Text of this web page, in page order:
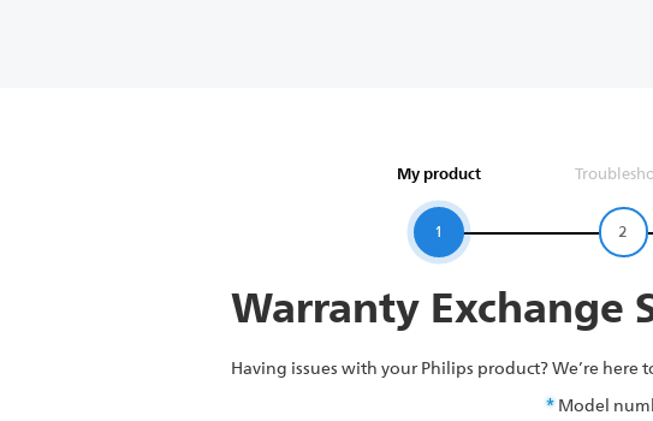
My product
1 2
Warranty Exchange
Having issues with your Philips product? We’re
Model